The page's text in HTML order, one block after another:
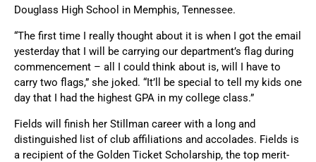
Douglass High School in Memphis, Tennessee.
“The first time I really thought about it is when I got the email
yesterday that I will be carrying our department’s flag during
commencement – all I could think about is, will I have to
carry two flags,” she joked. “It’ll be special to tell my kids one
day that I had the highest GPA in my college class.”
Fields will finish her Stillman career with a long and
distinguished list of club affiliations and accolades. Fields is
a recipient of the Golden Ticket Scholarship, the top merit-